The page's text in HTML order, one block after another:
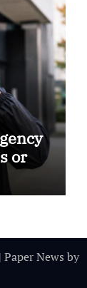
or
| Paper News by